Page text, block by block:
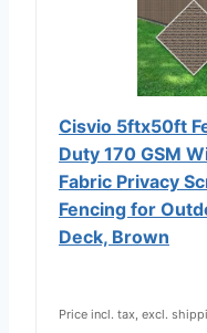
Cisvio 5ftx50ft
Duty 170 GSM
Fabric Privacy
Fencing for
Deck, Brown
Price incl. tax, excl.